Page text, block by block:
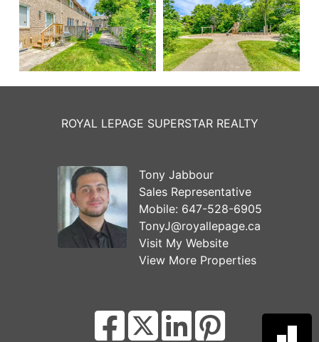
ROYAL LEPAGE SUPERSTAR REALTY
Tony Jabbour
Sales Representative
Mobile: 647-528-6905
TonyJ@royallepage.ca
Visit My Website
View More Properties